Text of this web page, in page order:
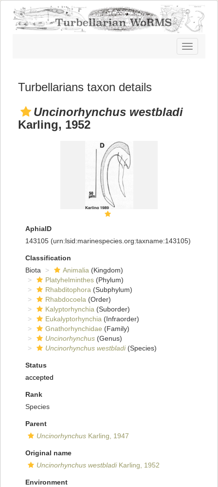
Toggle
navigation
Turbellarians taxon details
Uncinorhynchus westbladi
Karling, 1952
AphiaID
143105 (urn:lsid:marinespecies.org:taxname:143105)
Classification
Biota
Animalia (Kingdom)
Platyhelminthes (Phylum)
Rhabditophora (Subphylum)
Rhabdocoela (Order)
Kalyptorhynchia (Suborder)
Eukalyptorhynchia (Infraorder)
Gnathorhynchidae (Family)
Uncinorhynchus (Genus)
Uncinorhynchus westbladi(Species)
Status
accepted
Rank
Species
Parent
Uncinorhynchus Karling, 1947
Original name
Uncinorhynchus westbladiKarling, 1952
Environment